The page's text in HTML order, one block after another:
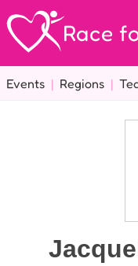
Race
Events | Regions |